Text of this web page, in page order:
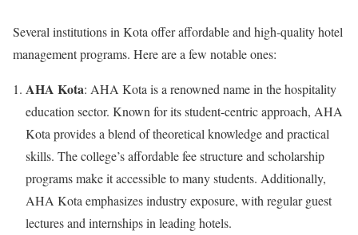
Several institutions in Kota offer affordable and high-quality hotel
management programs. Here are a few notable ones:
AHA Kota: AHA Kota is a renowned name in the hospitality
education sector. Known for its student-centric approach, AHA
Kota provides a blend of theoretical knowledge and practical
skills. The college’s affordable fee structure and scholarship
programs make it accessible to many students. Additionally,
AHA Kota emphasizes industry exposure, with regular guest
lectures and internships in leading hotels.